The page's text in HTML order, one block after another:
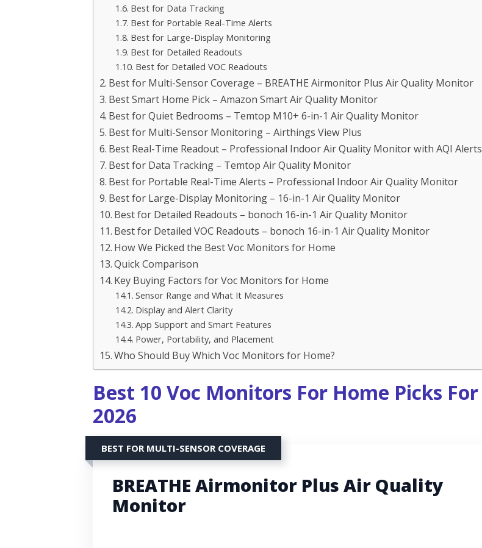
Best for Data Tracking
Best for Portable Real-Time Alerts
Best for Large-Display Monitoring
Best for Detailed Readouts
Best for Detailed VOC Readouts
Best for Multi-Sensor Coverage – BREATHE Airmonitor Plus Air Quality Monitor
Best Smart Home Pick – Amazon Smart Air Quality Monitor
Best for Quiet Bedrooms – Temtop M10+ 6-in-1 Air Quality Monitor
Best for Multi-Sensor Monitoring – Airthings View Plus
Best Real-Time Readout – Professional Indoor Air Quality Monitor with AQI Alerts
Best for Data Tracking – Temtop Air Quality Monitor
Best for Portable Real-Time Alerts – Professional Indoor Air Quality Monitor
Best for Large-Display Monitoring – 16-in-1 Air Quality Monitor
Best for Detailed Readouts – bonoch 16-in-1 Air Quality Monitor
Best for Detailed VOC Readouts – bonoch 16-in-1 Air Quality Monitor
How We Picked the Best Voc Monitors for Home
Quick Comparison
Key Buying Factors for Voc Monitors for Home
Sensor Range and What It Measures
Display and Alert Clarity
App Support and Smart Features
Power, Portability, and Placement
Who Should Buy Which Voc Monitors for Home?
Best 10 Voc Monitors For Home Picks For
2026
BEST FOR MULTI-SENSOR COVERAGE
BREATHE Airmonitor Plus Air Quality
Monitor